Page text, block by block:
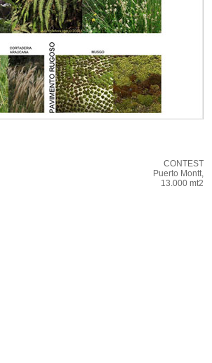
CONTEST
Puerto Montt,
13.000 mt2